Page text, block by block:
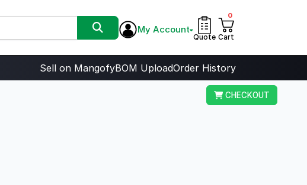
My Account
Quote
0
Cart
Sell on MangofyBOM UploadOrder History
CHECKOUT